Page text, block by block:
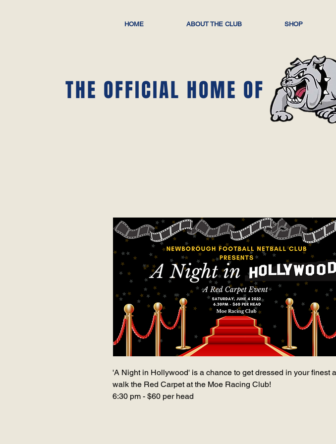
HOME ABOUT THE CLUB SHOP
THE OFFICIAL HOME OF
'A Night in Hollywood' is a chance to get dressed in your finest
walk the Red Carpet at the Moe Racing Club!
6:30 pm - $60 per head